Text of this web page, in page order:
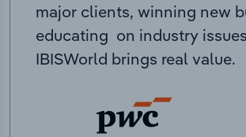
major clients, winning new
educating on industry
IBISWorld brings real value.